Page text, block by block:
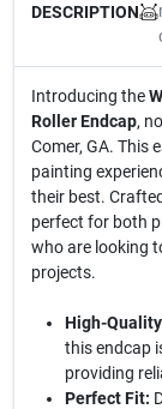
DESCRIPTION
Introducing the
Roller Endcap,
Comer, GA. This
painting
their best.
perfect for both
who are looking
projects.
High-
this endcap
providing
Perfect Fit: